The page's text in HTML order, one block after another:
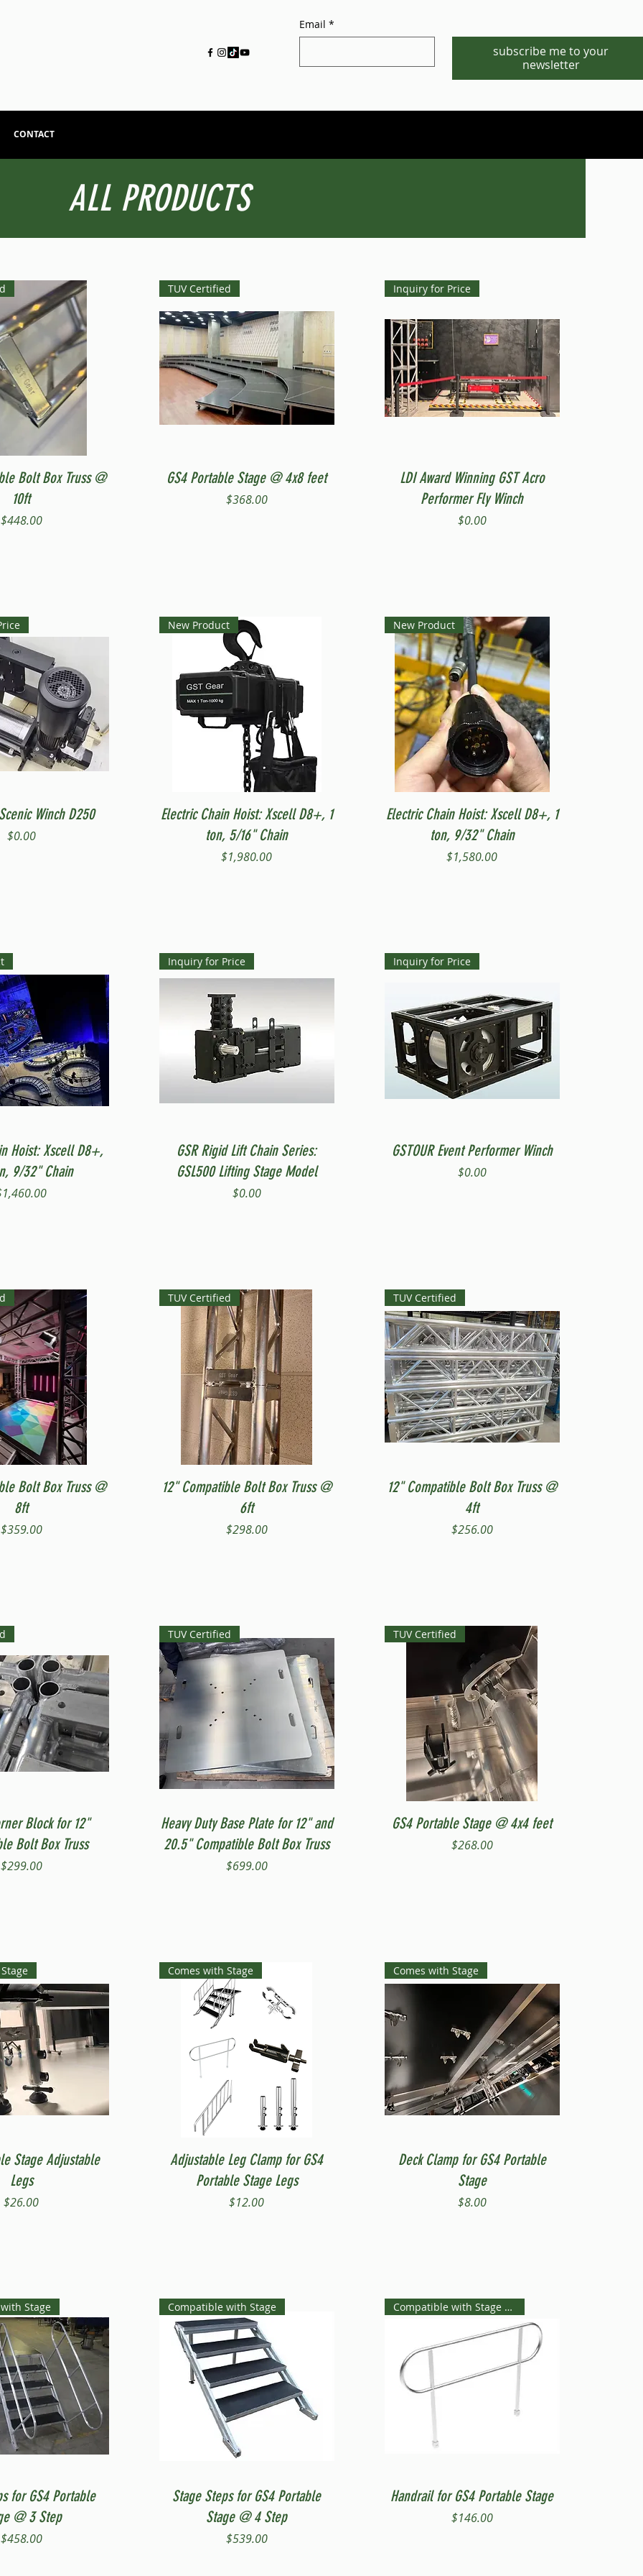
Email *
subscribe me to your
newsletter
CONTACT
ALL PRODUCTS
Quick View
Bolt Box Truss @
10ft
Price
$448.00
Quick View
TUV Certified
GS4 Portable Stage @ 4x8 feet
Price
$368.00
Quick View
Inquiry for Price
LDI Award Winning GST Acro
Performer Fly Winch
Price
$0.00
Quick ViewWinch D250
Price
$0.00
Quick View
New Product
Electric Chain Hoist: Xscell D8+, 1
ton, 5/16" Chain
Price
$1,980.00
Quick View
New Product
Electric Chain Hoist: Xscell D8+, 1
ton, 9/32" Chain
Price
$1,580.00
Quick View
Hoist: Xscell D8+,
9/32" Chain
Quick View
Inquiry for Price
GSR Rigid Lift Chain Series:
GSL500 Lifting Stage Model
Price
$0.00
Quick View
Inquiry for Price
GSTOUR Event Performer Winch
Price
$0.00
Quick View
Bolt Box Truss @
8ft
Price
$359.00
Quick View
TUV Certified
12" Compatible Bolt Box Truss @
6ft
Price
$298.00
Quick View
TUV Certified
12" Compatible Bolt Box Truss @
4ft
Price
$256.00
Quick ViewBlock for 12"
Bolt Box Truss
Price
$299.00
Quick View
TUV Certified
Heavy Duty Base Plate for 12" and
20.5" Compatible Bolt Box Truss
Price
$699.00
Quick View
TUV Certified
GS4 Portable Stage @ 4x4 feet
Price
$268.00
Quick View
Stage Adjustable
Legs
Price
$26.00
Quick View
Comes with Stage
Adjustable Leg Clamp for GS4
Portable Stage Legs
Price
$12.00
Quick View
Comes with Stage
Deck Clamp for GS4 Portable
Stage
Price
$8.00
Quick View
Stage
for GS4 Portable
@ 3 Step
Price
$458.00
Quick View
Compatible with Stage
Stage Steps for GS4 Portable
Stage @ 4 Step
Price
$539.00
Quick View
Compatible with Stage Steps
Handrail for GS4 Portable Stage
Price
$146.00